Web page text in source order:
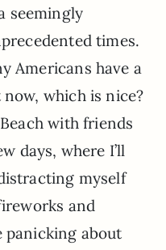
seemingly
times.
Americans have a
which is nice?
with friends
days, where I’ll
myself
and
panicking about